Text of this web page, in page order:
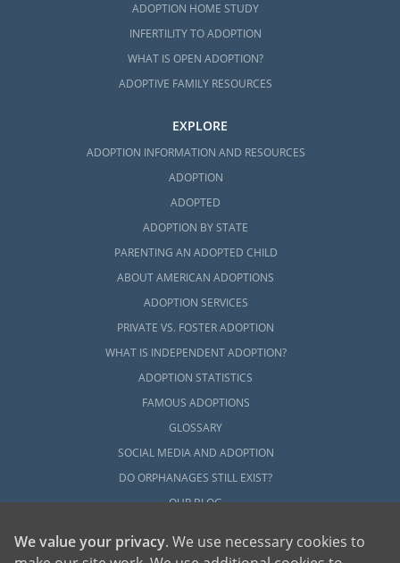
ADOPTION HOME STUDY
INFERTILITY TO ADOPTION
WHAT IS OPEN ADOPTION?
ADOPTIVE FAMILY RESOURCES
EXPLORE
ADOPTION INFORMATION AND RESOURCES
ADOPTION
ADOPTED
ADOPTION BY STATE
PARENTING AN ADOPTED CHILD
ABOUT AMERICAN ADOPTIONS
ADOPTION SERVICES
PRIVATE VS. FOSTER ADOPTION
WHAT IS INDEPENDENT ADOPTION?
ADOPTION STATISTICS
FAMOUS ADOPTIONS
GLOSSARY
SOCIAL MEDIA AND ADOPTION
DO ORPHANAGES STILL EXIST?
OUR BLOG
We value your privacy. We use necessary cookies to